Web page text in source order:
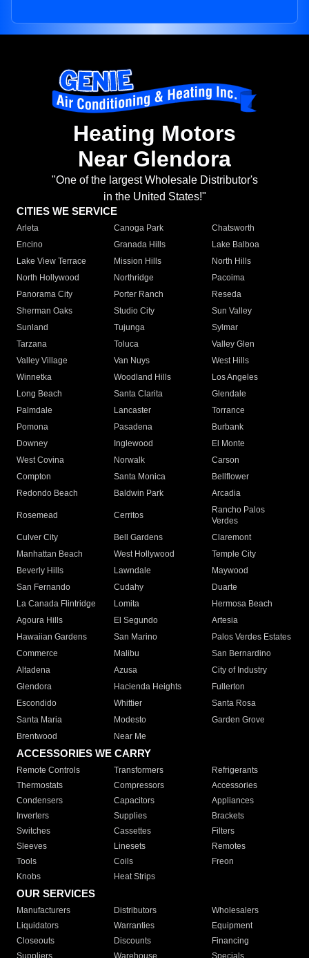
Heating Motors
Near Glendora
"One of the largest Wholesale Distributor's
in the United States!"
CITIES WE SERVICE
Arleta Canoga Park
Chatsworth
Encino
Granada Hills
Lake Balboa
Lake View Terrace
Mission Hills
North Hills
North Hollywood
Northridge
Pacoima
Panorama City
Porter Ranch
Reseda
Sherman Oaks
Studio City
Sun Valley
Sunland
Tujunga
Sylmar
Tarzana
Toluca
Valley Glen
Valley Village
Van Nuys
West Hills
Winnetka
Woodland Hills
Los Angeles
Long Beach
Santa Clarita
Glendale
Palmdale
Lancaster
Torrance
Pomona
Pasadena
Burbank
Downey
Inglewood
El Monte
West Covina
Norwalk
Carson
Compton
Santa Monica
Bellflower
Redondo Beach
Baldwin Park Arcadia
Rosemead Cerritos
Rancho Palos
Verdes
Culver City
Bell Gardens
Claremont
Manhattan Beach
West Hollywood
Temple City
Beverly Hills
Lawndale
Maywood
San Fernando
Cudahy
Duarte
La Canada Flintridge
Lomita
Hermosa Beach
Agoura Hills
El Segundo
Artesia
Hawaiian Gardens
San Marino
Palos Verdes Estates
Commerce
Malibu
San Bernardino
Altadena
Azusa
City of Industry
Glendora
Hacienda Heights
Fullerton
Escondido
Whittier
Santa Rosa
Santa Maria
Modesto
Garden Grove
Brentwood
Near Me
ACCESSORIES WE CARRY
Remote Controls Transformers
Refrigerants
Thermostats
Compressors
Accessories
Condensers
Capacitors
Appliances
Inverters
Supplies
Brackets
Switches
Cassettes
Filters
Sleeves
Linesets
Remotes
Tools
Coils
Freon
Knobs
Heat Strips
OUR SERVICES
Manufacturers Distributors
Wholesalers
Liquidators
Warranties
Equipment
Closeouts
Discounts
Financing